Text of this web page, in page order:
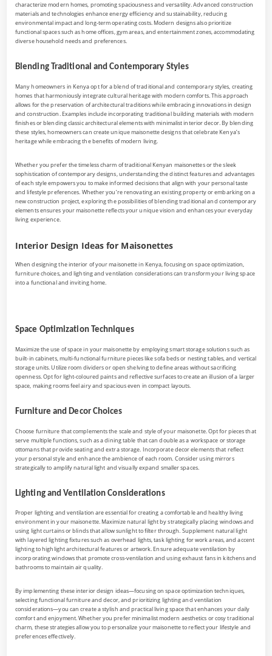
characterize modern homes, promoting spaciousness and versatility. Advanced construction
materials and technologies enhance energy efficiency and sustainability, reducing
environmental impact and long-term operating costs. Modern designs also prioritize
functional spaces such as home offices, gym areas, and entertainment zones, accommodating
diverse household needs and preferences.
Blending Traditional and Contemporary Styles
Many homeowners in Kenya opt for a blend of traditional and contemporary styles, creating
homes that harmoniously integrate cultural heritage with modern comforts. This approach
allows for the preservation of architectural traditions while embracing innovations in design
and construction. Examples include incorporating traditional building materials with modern
finishes or blending classic architectural elements with minimalist interior decor. By blending
these styles, homeowners can create unique maisonette designs that celebrate Kenya’s
heritage while embracing the benefits of modern living.
Whether you prefer the timeless charm of traditional Kenyan maisonettes or the sleek
sophistication of contemporary designs, understanding the distinct features and advantages
of each style empowers you to make informed decisions that align with your personal taste
and lifestyle preferences. Whether you’re renovating an existing property or embarking on a
new construction project, exploring the possibilities of blending traditional and contemporary
elements ensures your maisonette reflects your unique vision and enhances your everyday
living experience.
Interior Design Ideas for Maisonettes
When designing the interior of your maisonette in Kenya, focusing on space optimization,
furniture choices, and lighting and ventilation considerations can transform your living space
into a functional and inviting home.
Space Optimization Techniques
Maximize the use of space in your maisonette by employing smart storage solutions such as
built-in cabinets, multi-functional furniture pieces like sofa beds or nesting tables, and vertical
storage units. Utilize room dividers or open shelving to define areas without sacrificing
openness. Opt for light-coloured paints and reflective surfaces to create an illusion of a larger
space, making rooms feel airy and spacious even in compact layouts.
Furniture and Decor Choices
Choose furniture that complements the scale and style of your maisonette. Opt for pieces that
serve multiple functions, such as a dining table that can double as a workspace or storage
ottomans that provide seating and extra storage. Incorporate decor elements that reflect
your personal style and enhance the ambience of each room. Consider using mirrors
strategically to amplify natural light and visually expand smaller spaces.
Lighting and Ventilation Considerations
Proper lighting and ventilation are essential for creating a comfortable and healthy living
environment in your maisonette. Maximize natural light by strategically placing windows and
using light curtains or blinds that allow sunlight to filter through. Supplement natural light
with layered lighting fixtures such as overhead lights, task lighting for work areas, and accent
lighting to highlight architectural features or artwork. Ensure adequate ventilation by
incorporating windows that promote cross-ventilation and using exhaust fans in kitchens and
bathrooms to maintain air quality.
By implementing these interior design ideas—focusing on space optimization techniques,
selecting functional furniture and decor, and prioritizing lighting and ventilation
considerations—you can create a stylish and practical living space that enhances your daily
comfort and enjoyment. Whether you prefer minimalist modern aesthetics or cosy traditional
charm, these strategies allow you to personalize your maisonette to reflect your lifestyle and
preferences effectively.